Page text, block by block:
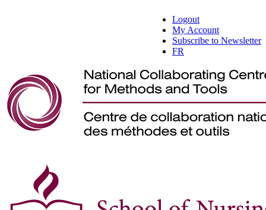
Logout
My Account
Subscribe to Newsletter
FR